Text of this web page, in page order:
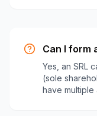
Can I form
Yes, an SRL
(sole
have multiple